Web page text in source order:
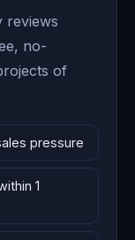
reviews
no-
of
pressure
1